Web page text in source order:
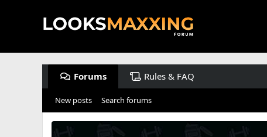
Forums Rules & FAQ
New posts Search forums